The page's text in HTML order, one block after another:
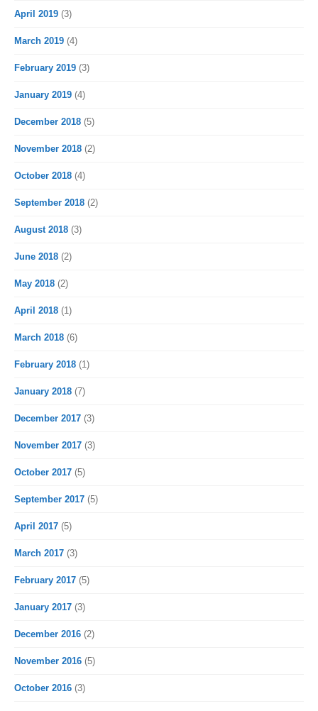
April 2019 (3)
March 2019 (4)
February 2019 (3)
January 2019 (4)
December 2018 (5)
November 2018 (2)
October 2018 (4)
September 2018 (2)
August 2018 (3)
June 2018 (2)
May 2018 (2)
April 2018 (1)
March 2018 (6)
February 2018 (1)
January 2018 (7)
December 2017 (3)
November 2017 (3)
October 2017 (5)
September 2017 (5)
April 2017 (5)
March 2017 (3)
February 2017 (5)
January 2017 (3)
December 2016 (2)
November 2016 (5)
October 2016 (3)